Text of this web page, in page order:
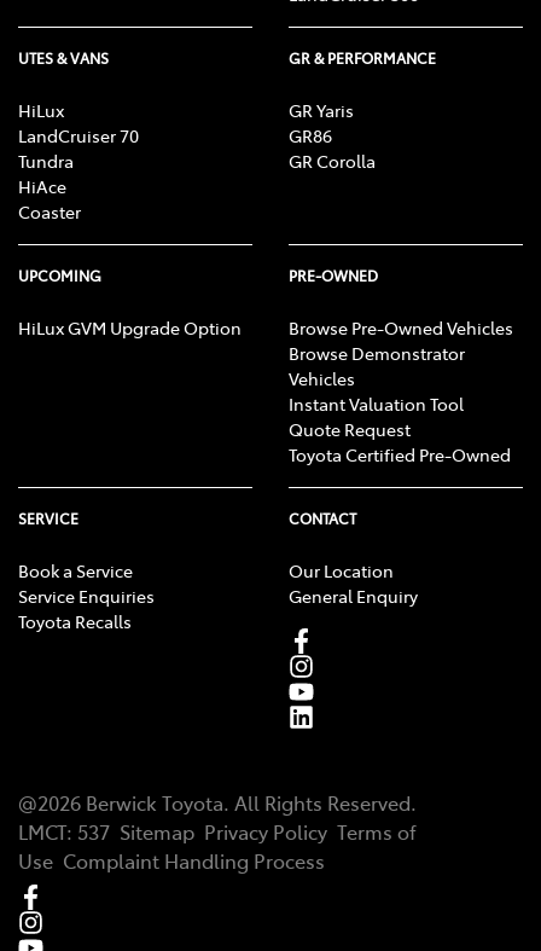
UTES & VANS
HiLux
LandCruiser 70
Tundra
HiAce
Coaster
GR & PERFORMANCE
GR Yaris
GR86
GR Corolla
UPCOMING
HiLux GVM Upgrade Option
PRE-OWNED
Browse Pre-Owned Vehicles
Browse Demonstrator
Vehicles
Instant Valuation Tool
Quote Request
Toyota Certified Pre-Owned
SERVICE
Book a Service
Service Enquiries
Toyota Recalls
CONTACT
Our Location
General Enquiry
@2026 Berwick Toyota. All Rights Reserved.
LMCT: 537 Sitemap Privacy Policy Terms of
Use Complaint Handling Process